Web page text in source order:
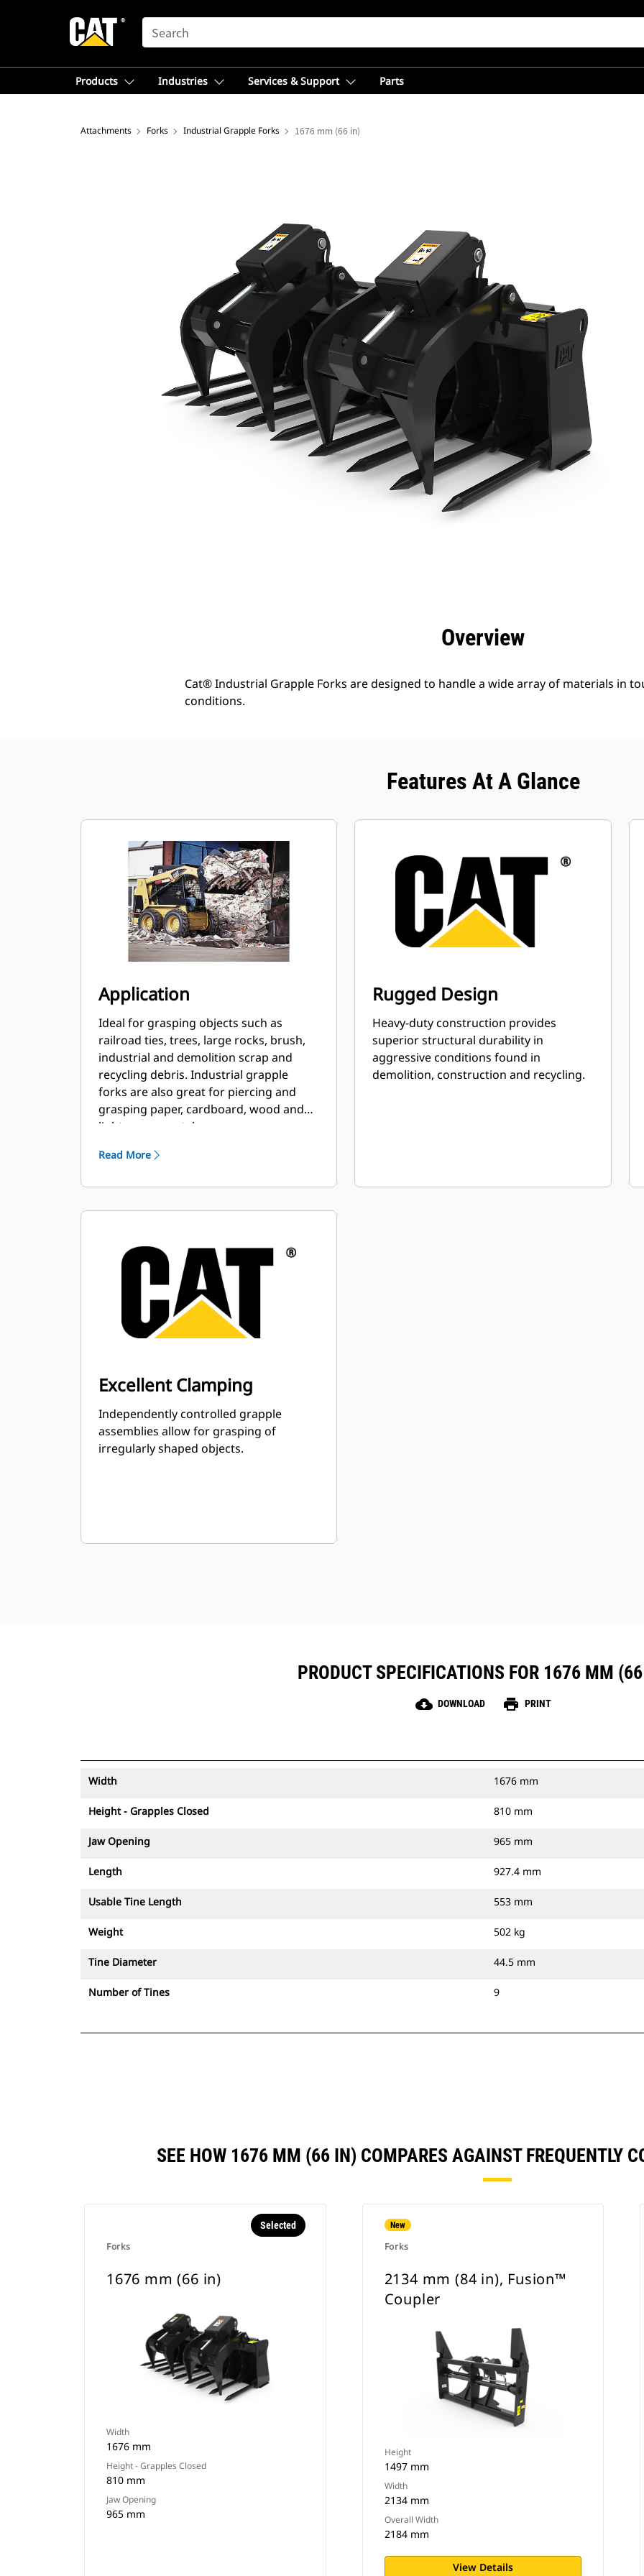
SEARCH
Products Industries Services & Support Parts
Attachments Forks Industrial Grapple Forks 1676 mm (66 in)
Overview
Cat® Industrial Grapple Forks are designed to handle a wide array of materials in
conditions.
Features At A Glance
Application
Ideal for grasping objects such as
railroad ties, trees, large rocks, brush,
industrial and demolition scrap and
recycling debris. Industrial grapple
forks are also great for piercing and
grasping paper, cardboard, wood and
light-gauge metal scrap.
Read More
Rugged Design
Heavy-duty construction provides
superior structural durability in
aggressive conditions found in
demolition, construction and recycling.
Excellent Clamping
Independently controlled grapple
assemblies allow for grasping of
irregularly shaped objects.
PRODUCT SPECIFICATIONS FOR 1676 MM
cloud_download DOWNLOAD print PRINT
Width 1676 mm
Height - Grapples Closed 810 mm
Jaw Opening 965 mm
Length 927.4 mm
Usable Tine Length 553 mm
Weight 502 kg
Tine Diameter 44.5 mm
Number of Tines 9
SEE HOW 1676 MM (66 IN) COMPARES AGAINST FREQUENTLY
Forks
Selected
1676 mm (66 in)
Width
1676 mm
Height - Grapples Closed
810 mm
Jaw Opening
965 mm
New
Forks
2134 mm (84 in), Fusion™
Coupler
Height
1497 mm
Width
2134 mm
Overall Width
2184 mm
View Details